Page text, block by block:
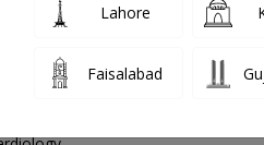
Riaz PMC Verified
Lahore
Faisalabad